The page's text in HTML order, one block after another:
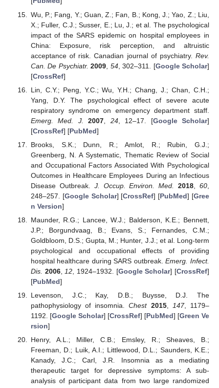
Wu, P.; Fang, Y.; Guan, Z.; Fan, B.; Kong, J.; Yao, Z.; Liu,
X.; Fuller, C.J.; Susser, E.; Lu, J.; et al. The psychological
impact of the SARS epidemic on hospital employees in
China: Exposure, risk perception, and altruistic
acceptance of risk. Canadian journal of psychiatry. Rev.
Can. De Psychiatr. 2009 54, 302–311. [Google Scholar]
[CrossRef]
Lin, C.Y.; Peng, Y.C.; Wu, Y.H.; Chang, J.; Chan, C.H.;
Yang, D.Y. The psychological effect of severe acute
respiratory syndrome on emergency department staff.
Emerg. Med. J.
2007 24, 12–17. [Google Scholar]
[CrossRef] [PubMed]
Brooks, S.K.; Dunn, R.; Amlot, R.; Rubin, G.J.;
Greenberg, N. A Systematic, Thematic Review of Social
and Occupational Factors Associated With Psychological
Outcomes in Healthcare Employees During an Infectious
Disease Outbreak. J. Occup. Environ. Med. 2018 ,60
248–257. [Google Scholar] [CrossRef] [PubMed] [Gree
n Version]
Maunder, R.G.; Lancee, W.J.; Balderson, K.E.; Bennett,
J.P.; Borgundvaag, B.; Evans, S.; Fernandes, C.M.;
Goldbloom, D.S.; Gupta, M.; Hunter, J.J.; et al. Long-term
psychological and occupational effects of providing
hospital healthcare during SARS outbreak.Emerg. Infect.
Dis. 2006, 12 , 1924–1932. [Google Scholar] [CrossRef]
[PubMed]
Levenson, J.C.; Kay, D.B.; Buysse, D.J. The
pathophysiology of insomnia.Chest 2015, 147, 1179–
1192. [Google Scholar] [CrossRef] [PubMed] [Green Ve
rsion]
Henry, A.L.; Miller, C.B.; Emsley, R.; Sheaves, B.;
Freeman, D.; Luik, A.I.; Littlewood, D.L.; Saunders, K.E.;
Kanady, J.C.; Carl, J.R. Insomnia as a mediating
therapeutic target for depressive symptoms: A sub-
analysis of participant data from two large randomized